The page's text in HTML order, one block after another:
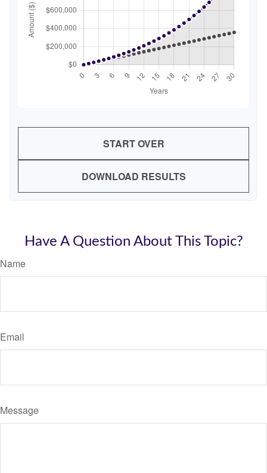
START OVER
DOWNLOAD RESULTS
Have A Question About This Topic?
Name
Email
Message